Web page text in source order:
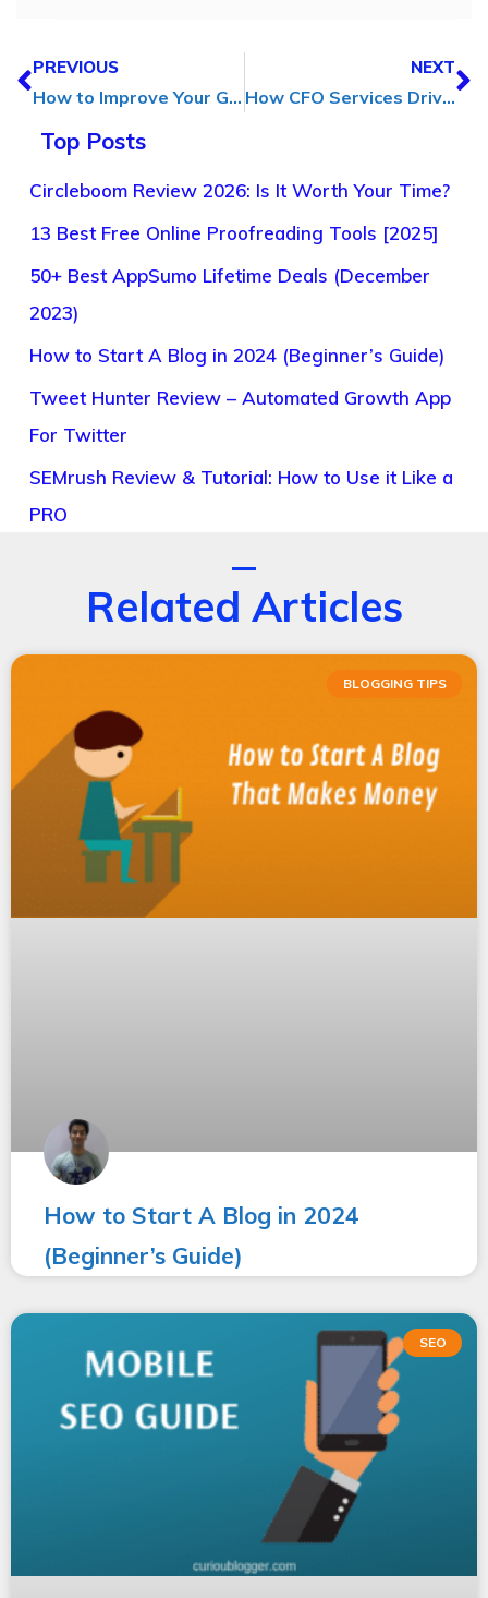
PREVIOUS
How to Improve Your Graphic Design Skills (A Journey from Amateur to Pro)
NEXT
How CFO Services Drive Business Growth
Top Posts
Circleboom Review 2026: Is It Worth Your Time?
13 Best Free Online Proofreading Tools [2025]
50+ Best AppSumo Lifetime Deals (December
2023)
How to Start A Blog in 2024 (Beginner’s Guide)
Tweet Hunter Review – Automated Growth App
For Twitter
SEMrush Review & Tutorial: How to Use it Like a
PRO
Related Articles
BLOGGING TIPS
How to Start A Blog in 2024
(Beginner’s Guide)
SEO